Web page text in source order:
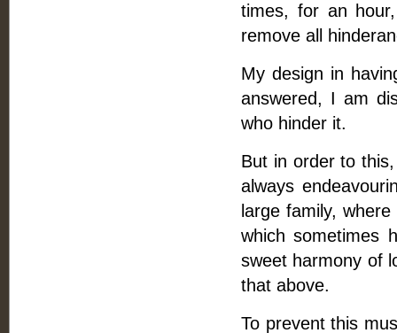
times, for an
remove all
My design in
answered, I am
who hinder it.
But in order to
always
large family,
which sometimes
sweet harmony of
that above.
To prevent this